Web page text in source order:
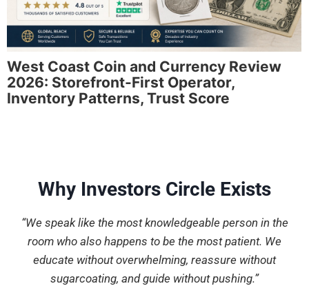
West Coast Coin and Currency Review
2026: Storefront-First Operator,
Inventory Patterns, Trust Score
Why Investors Circle Exists
“We speak like the most knowledgeable person in the
room who also happens to be the most patient. We
educate without overwhelming, reassure without
sugarcoating, and guide without pushing.”